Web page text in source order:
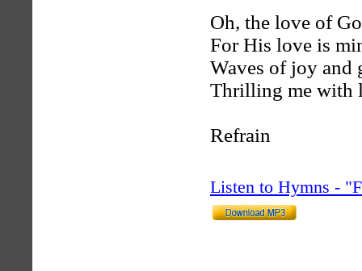
Oh, the love of
For His love is
Waves of joy and
Thrilling me with
Refrain
Listen to Hymns -